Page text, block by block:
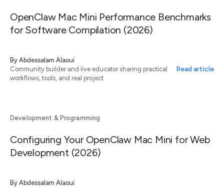
OpenClaw Mac Mini Performance Benchmarks
for Software Compilation (2026)
By Abdessalam Alaoui
Community builder and live educator sharing practical
workflows, tools, and real project
Read article
Development & Programming
Configuring Your OpenClaw Mac Mini for Web
Development (2026)
By Abdessalam Alaoui